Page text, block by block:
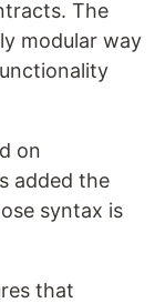
The
modular way
on
added the
syntax is
that